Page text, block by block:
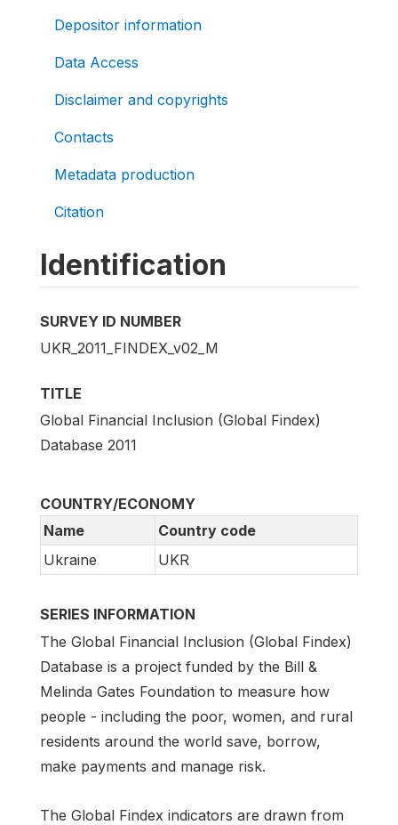
Depositor information
Data Access
Disclaimer and copyrights
Contacts
Metadata production
Citation
Identification
SURVEY ID NUMBER
UKR_2011_FINDEX_v02_M
TITLE
Global Financial Inclusion (Global Findex)
Database 2011
COUNTRY/ECONOMY
Name
Country code
Ukraine
UKR
SERIES INFORMATION
The Global Financial Inclusion (Global Findex)
Database is a project funded by the Bill &
Melinda Gates Foundation to measure how
people - including the poor, women, and rural
residents around the world save, borrow,
make payments and manage risk.
The Global Findex indicators are drawn from